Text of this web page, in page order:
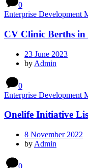
0
Enterprise Development
CV Clinic Berths
23 June 2023
by Admin
0
Enterprise Development
Onelife Initiative
8 November 2022
by Admin
0